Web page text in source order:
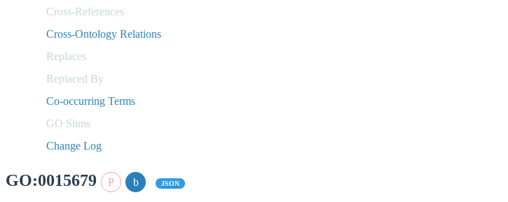
Cross-References
Cross-Ontology Relations
Replaces
Replaced By
Co-occurring Terms
GO Slims
Change Log
GO:0015679 JSON